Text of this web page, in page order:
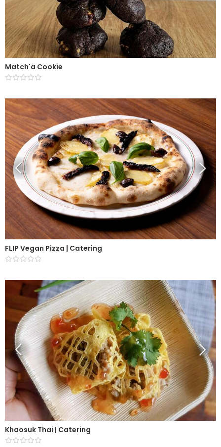
Match'a Cookie
FLIP Vegan Pizza | Catering
Khaosuk Thai | Catering